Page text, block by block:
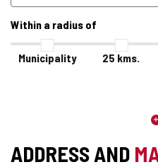
Within a radius of
Municipality 25 kms.
ADDRESS AND